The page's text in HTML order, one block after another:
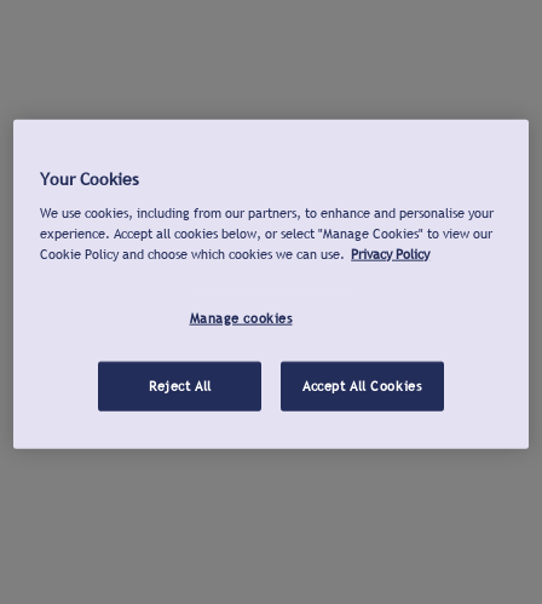
Your Cookies
We use cookies, including from our partners, to enhance and personalise your
experience. Accept all cookies below, or select "Manage Cookies" to view our
Cookie Policy and choose which cookies we can use. Privacy Policy
Manage cookies
Reject All Accept All Cookies